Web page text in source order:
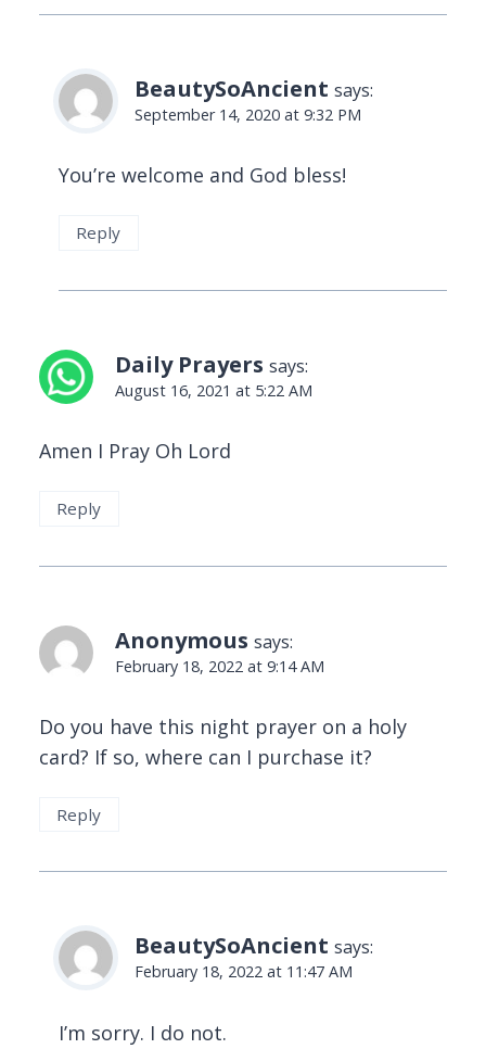
BeautySoAncient says:
September 14, 2020 at 9:32 PM
You’re welcome and God bless!
Reply
Daily Prayers says:
August 16, 2021 at 5:22 AM
Amen I Pray Oh Lord
Reply
Anonymous says:
February 18, 2022 at 9:14 AM
Do you have this night prayer on a holy
card? If so, where can I purchase it?
Reply
BeautySoAncient says:
February 18, 2022 at 11:47 AM
I’m sorry. I do not.